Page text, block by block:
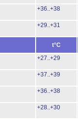
+36..+38
+29..+31
t°C
+27..+29
+37..+39
+36..+38
+28..+30